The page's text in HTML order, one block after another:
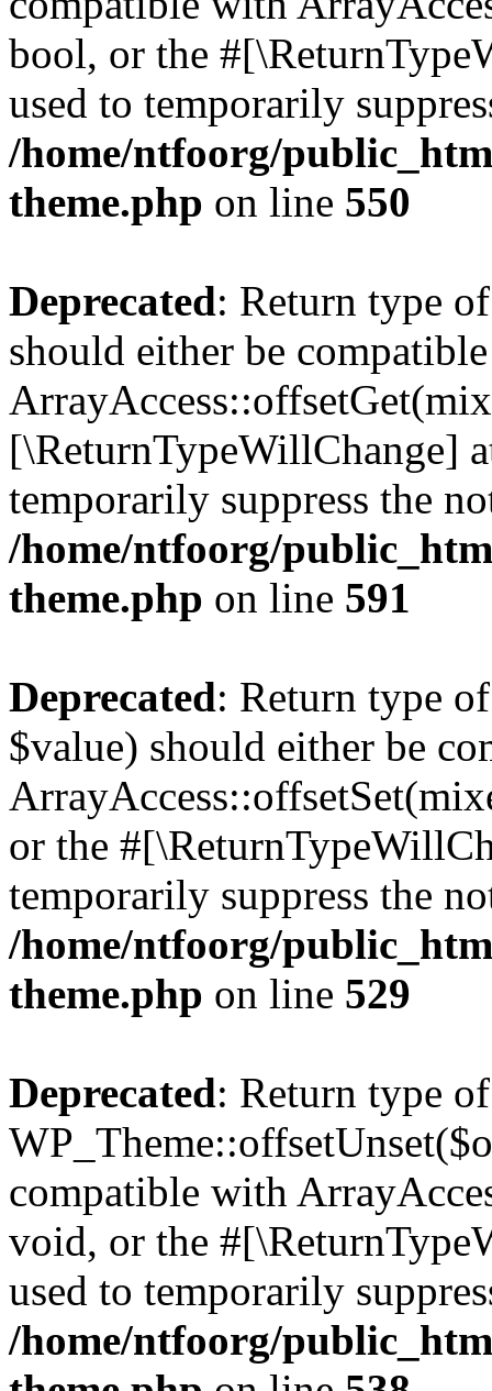
bool, or the
used to temporarily
/home/ntfoorg/
theme.php on line 550
Deprecated: Return type
should either be
[\ReturnTypeWillChange]
temporarily suppress the
/home/ntfoorg/
theme.php on line 591
Deprecated: Return type
$value) should either be
or the
temporarily suppress the
/home/ntfoorg/
theme.php on line 529
Deprecated: Return type of
compatible with
void, or the
used to temporarily
/home/ntfoorg/